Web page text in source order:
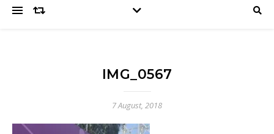
IMG_0567
7 August, 2018